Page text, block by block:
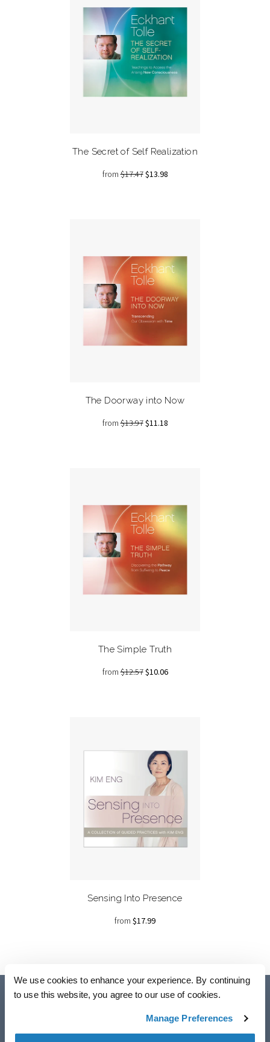
We use cookies to enhance your experience. By continuing
to use this website, you agree to our use of cookies.
Manage Preferences
The Secret of Self Realization
from$17.47$13.98
The Doorway into Now
from$13.97$11.18
The Simple Truth
from$12.57$10.06
Sensing Into Presence
from $17.99
Accessibility
Copyright © 2024 Eckhart Teachings Inc., All rights reserved.